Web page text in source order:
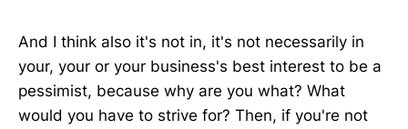
And I think also it's not in, it's not necessarily in
your, your or your business's best interest to be a
pessimist, because why are you what? What
would you have to strive for? Then, if you're not